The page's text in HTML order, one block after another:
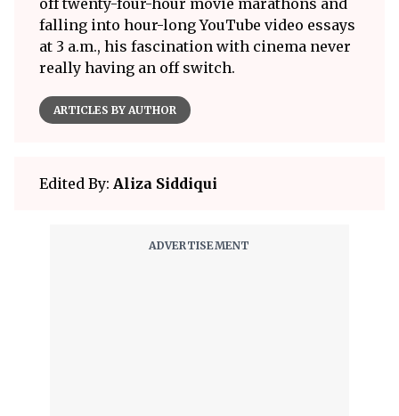
off twenty-four-hour movie marathons and
falling into hour-long YouTube video essays
at 3 a.m., his fascination with cinema never
really having an off switch.
ARTICLES BY AUTHOR
Edited By: Aliza Siddiqui